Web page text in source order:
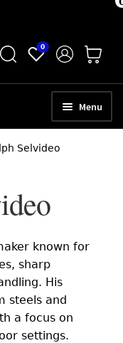
0
Menu
Selvideo
known for
sharp
His
steels and
a focus on
settings.